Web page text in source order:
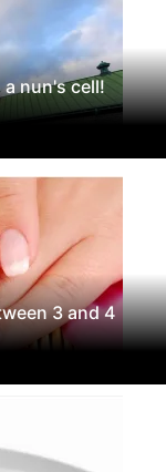
a nun's cell!
3 and 4